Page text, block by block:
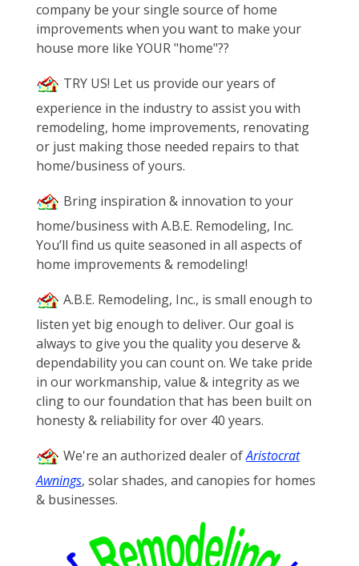
company be your single source of home
improvements when you want to make your
house more like YOUR "home"??
TRY US! Let us provide our years of
experience in the industry to assist you with
remodeling, home improvements, renovating
or just making those needed repairs to that
home/business of yours.
Bring inspiration & innovation to your
home/business with A.B.E. Remodeling, Inc.
You’ll find us quite seasoned in all aspects of
home improvements & remodeling!
A.B.E. Remodeling, Inc., is small enough to
listen yet big enough to deliver. Our goal is
always to give you the quality you deserve &
dependability you can count on. We take pride
in our workmanship, value & integrity as we
cling to our foundation that has been built on
honesty & reliability for over 40 years.
We're an authorized dealer ofAristocrat
Awnings, solar shades, and canopies for homes
& businesses.